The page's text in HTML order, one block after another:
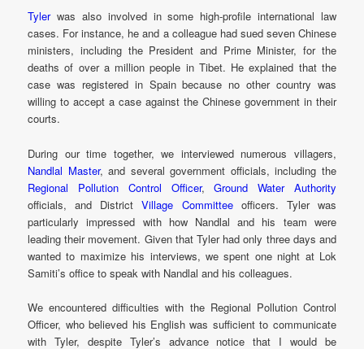
Tylerwas also involved in some high-profile international law
cases. For instance, he and a colleague had sued seven Chinese
ministers, including the President and Prime Minister, for the
deaths of over a million people in Tibet. He explained that the
case was registered in Spain because no other country was
willing to accept a case against the Chinese government in their
courts.
During our time together, we interviewed numerous villagers,
Nandlal Master, and several government officials, including the
Regional Pollution Control Officer,Ground Water Authority
officials, and DistrictVillage Committeeofficers. Tyler was
particularly impressed with how Nandlal and his team were
leading their movement. Given that Tyler had only three days and
wanted to maximize his interviews, we spent one night at Lok
Samiti’s office to speak with Nandlal and his colleagues.
We encountered difficulties with the Regional Pollution Control
Officer, who believed his English was sufficient to communicate
with Tyler, despite Tyler’s advance notice that I would be